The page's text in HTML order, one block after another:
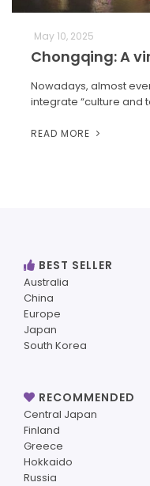
May 10, 2025
Chongqing: A
Nowadays, almost
integrate “culture and
READ MORE
BEST SELLER
Australia
China
Europe
Japan
South Korea
RECOMMENDED
Central Japan
Finland
Greece
Hokkaido
Russia